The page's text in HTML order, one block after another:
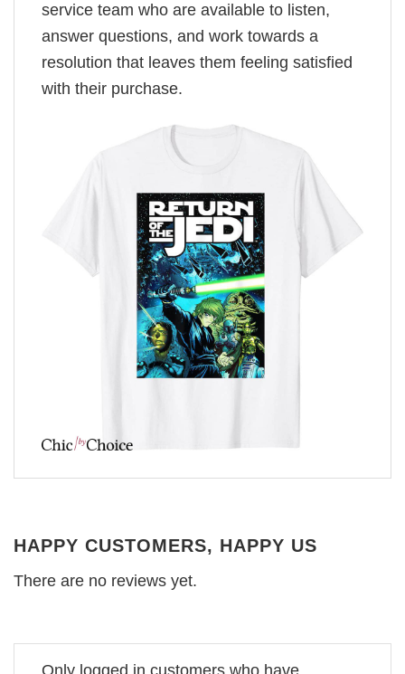
service team who are available to listen,
answer questions, and work towards a
resolution that leaves them feeling satisfied
with their purchase.
HAPPY CUSTOMERS, HAPPY US
There are no reviews yet.
Only logged in customers who have